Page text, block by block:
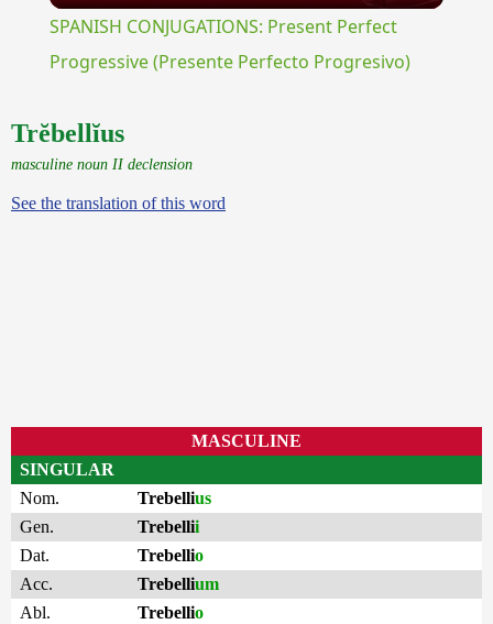
SPANISH CONJUGATIONS: Present Perfect
Progressive (Presente Perfecto Progresivo)
Trĕbellĭus
masculine noun II declension
See the translation of this word
MASCULINE
SINGULAR
Nom.
Trebellius
Gen.
Trebellii
Dat.
Trebellio
Acc.
Trebellium
Abl.
Trebellio